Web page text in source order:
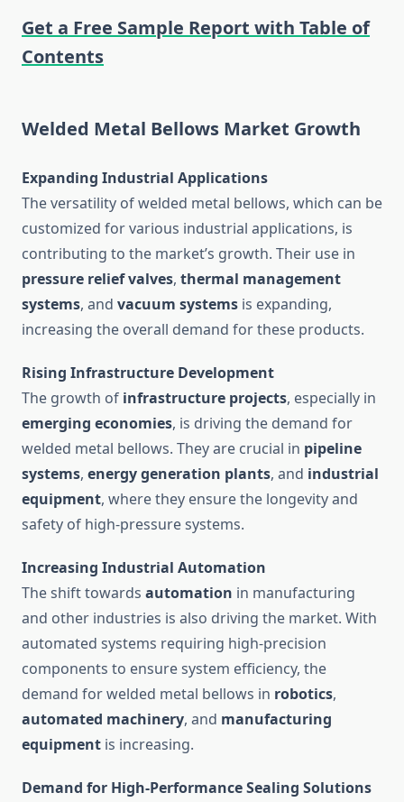
Get a Free Sample Report with Table of
Contents
Welded Metal Bellows Market Growth
Expanding Industrial Applications
The versatility of welded metal bellows, which can be
customized for various industrial applications, is
contributing to the market’s growth. Their use in
pressure relief valves, thermal management
systems, and vacuum systems is expanding,
increasing the overall demand for these products.
Rising Infrastructure Development
The growth of infrastructure projects, especially in
emerging economies, is driving the demand for
welded metal bellows. They are crucial in pipeline
systems, energy generation plants, and industrial
equipment, where they ensure the longevity and
safety of high-pressure systems.
Increasing Industrial Automation
The shift towards automation in manufacturing
and other industries is also driving the market. With
automated systems requiring high-precision
components to ensure system efficiency, the
demand for welded metal bellows in robotics,
automated machinery, and manufacturing
equipment is increasing.
Demand for High-Performance Sealing Solutions